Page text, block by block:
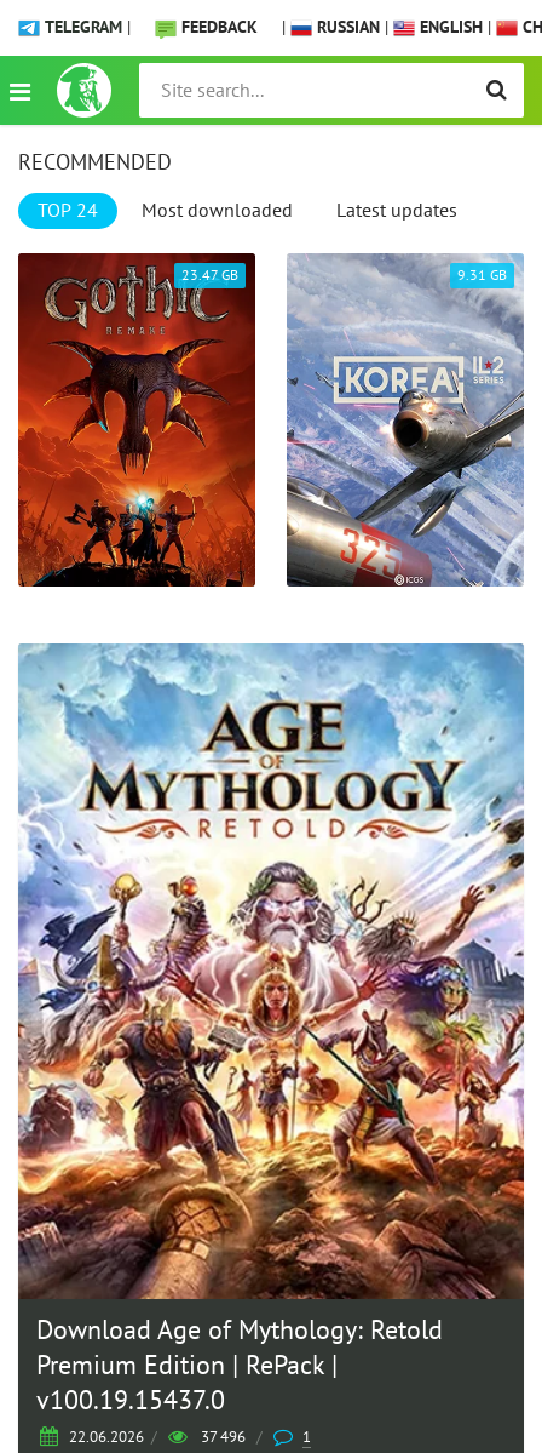
TELEGRAM | FEEDBACK | RUSSIAN | ENGLISH |
RECOMMENDED
TOP 24 Most downloaded Latest updates
23.47 GB 9.31 GB
Download Age of Mythology: Retold
Premium Edition | RePack |
v100.19.15437.0
22.06.2026 / 37 496 / 1